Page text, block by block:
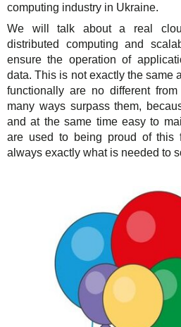
TuchaBackup
TuchaHosting
TuchaSync
Remote desktop
Hosting reselling
Сareer
Contacts
For Business
Support
Instructions
FAQ
Author's column
computing industry in Ukraine.
We will talk about a real
distributed computing and
ensure the operation of
data. This is not exactly the same
functionally are no different
many ways surpass them,
and at the same time easy to
are used to being proud of this
always exactly what is needed to